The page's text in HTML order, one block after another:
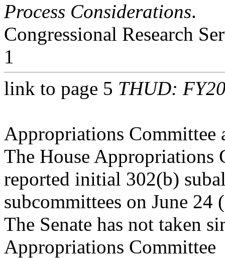
Process Considerations.
Congressional Research
1
link to page 5 THUD:
Appropriations Committee
The House Appropriations
reported initial 302(b)
subcommittees on June 24
The Senate has not taken
Appropriations Committee